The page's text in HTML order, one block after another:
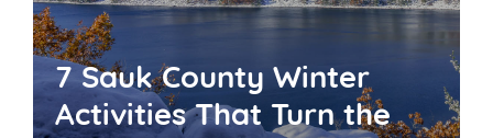
7 Sauk County Winter
Activities That Turn the